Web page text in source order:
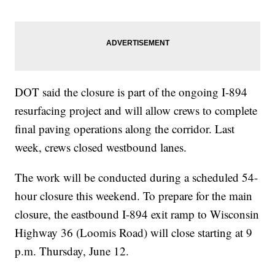
DOT said the closure is part of the ongoing I-894
resurfacing project and will allow crews to complete
final paving operations along the corridor. Last
week, crews closed westbound lanes.
The work will be conducted during a scheduled 54-
hour closure this weekend. To prepare for the main
closure, the eastbound I-894 exit ramp to Wisconsin
Highway 36 (Loomis Road) will close starting at 9
p.m. Thursday, June 12.